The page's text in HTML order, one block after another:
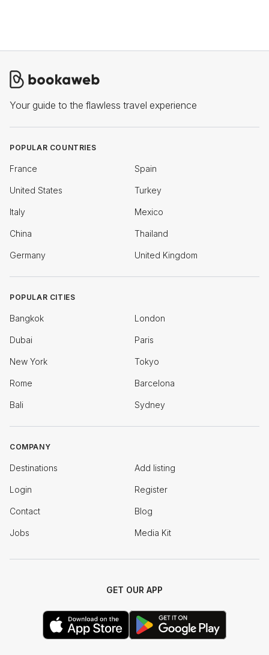
Your guide to the flawless travel experience
POPULAR COUNTRIES
France Spain
United States Turkey
Italy Mexico
China Thailand
Germany United Kingdom
POPULAR CITIES
Bangkok London
Dubai Paris
New York Tokyo
Rome Barcelona
Bali Sydney
COMPANY
Destinations Add listing
Login Register
Contact Blog
Jobs Media Kit
GET OUR APP